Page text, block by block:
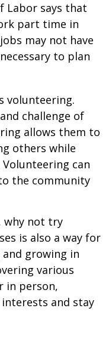
Labor says that
part time in
may not have
to plan
volunteering.
challenge of
allows them to
others while
can
the community
why not try
is also a way for
growing in
various
in person,
and stay